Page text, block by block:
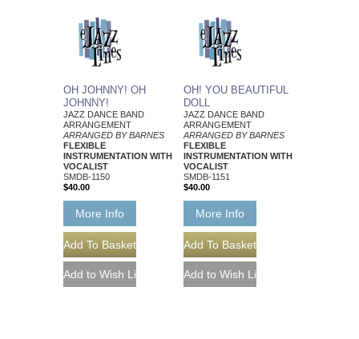
OH JOHNNY! OH
JOHNNY!
JAZZ DANCE BAND
ARRANGEMENT
ARRANGED BY BARNES
FLEXIBLE
INSTRUMENTATION WITH
VOCALIST
SMDB-1150
$40.00
More Info
OH! YOU BEAUTIFUL
DOLL
JAZZ DANCE BAND
ARRANGEMENT
ARRANGED BY BARNES
FLEXIBLE
INSTRUMENTATION WITH
VOCALIST
SMDB-1151
$40.00
More Info